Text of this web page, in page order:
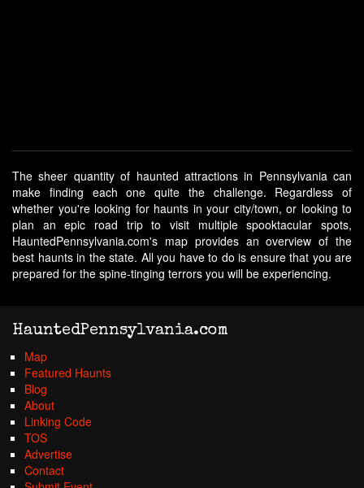
The sheer quantity of haunted attractions in Pennsylvania can
make finding each one quite the challenge. Regardless of
whether you're looking for haunts in your city/town, or looking to
plan an epic road trip to visit multiple spooktacular spots,
HauntedPennsylvania.com's map provides an overview of the
best haunts in the state. All you have to do is ensure that you are
prepared for the spine-tinging terrors you will be experiencing.
HauntedPennsylvania.com
Map
Featured Haunts
Blog
About
Linking Code
TOS
Advertise
Contact